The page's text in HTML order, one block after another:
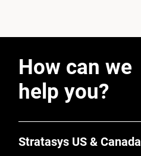
How can we
help you?
Stratasys US & Canada